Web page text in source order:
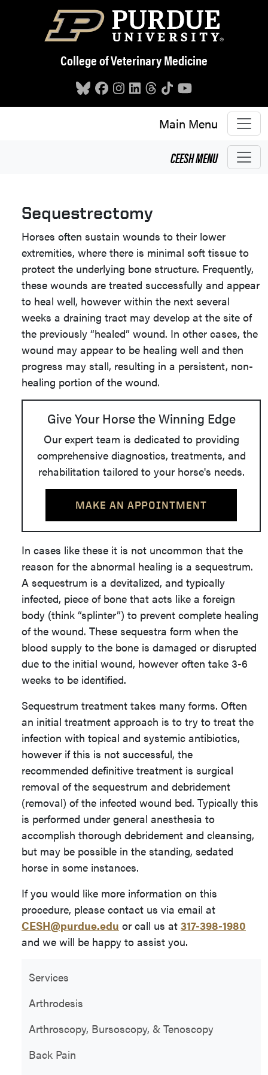
Skip to main content
College of Veterinary Medicine
Main Menu
CEESHMENU
Services
Arthrodesis
Arthroscopy, Bursoscopy, & Tenoscopy
Back Pain
Sequestrectomy
Horses often sustain wounds to their lower
extremities, where there is minimal soft tissue to
protect the underlying bone structure. Frequently,
these wounds are treated successfully and appear
to heal well, however within the next several
weeks a draining tract may develop at the site of
the previously “healed” wound. In other cases, the
wound may appear to be healing well and then
progress may stall, resulting in a persistent, non-
healing portion of the wound.
Give Your Horse the Winning Edge
Our expert team is dedicated to providing
comprehensive diagnostics, treatments, and
rehabilitation tailored to your horse's needs.
MAKE AN APPOINTMENT
In cases like these it is not uncommon that the
reason for the abnormal healing is a sequestrum.
A sequestrum is a devitalized, and typically
infected, piece of bone that acts like a foreign
body (think “splinter”) to prevent complete healing
of the wound. These sequestra form when the
blood supply to the bone is damaged or disrupted
due to the initial wound, however often take 3-6
weeks to be identified.
Sequestrum treatment takes many forms. Often
an initial treatment approach is to try to treat the
infection with topical and systemic antibiotics,
however if this is not successful, the
recommended definitive treatment is surgical
removal of the sequestrum and debridement
(removal) of the infected wound bed. Typically this
is performed under general anesthesia to
accomplish thorough debridement and cleansing,
but may be possible in the standing, sedated
horse in some instances.
If you would like more information on this
procedure, please contact us via email at
CESH@purdue.edu or call us at 317-398-1980
and we will be happy to assist you.